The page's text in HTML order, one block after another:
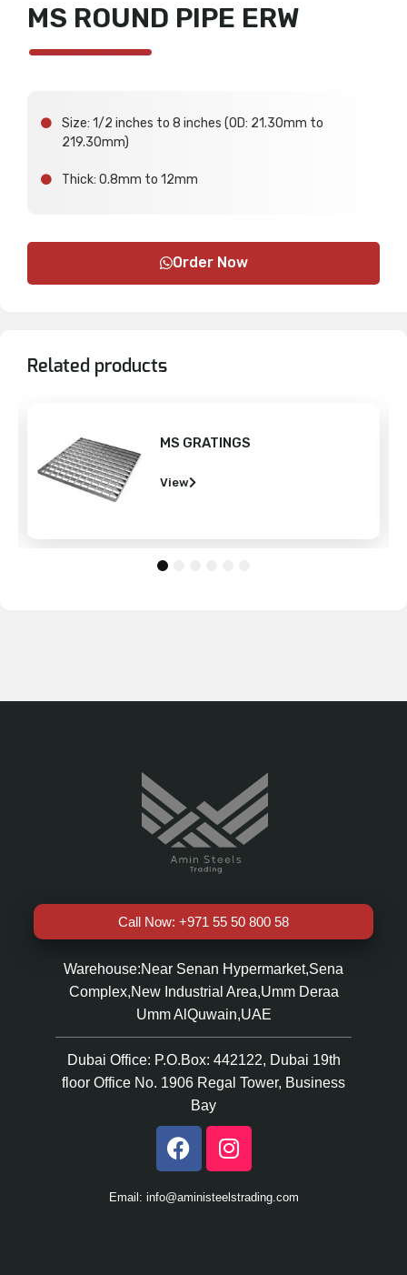
MS ROUND PIPE ERW
Size: 1/2 inches to 8 inches (OD: 21.30mm to
219.30mm)
Thick: 0.8mm to 12mm
Order Now
Related products
MS GRATINGS
View
4
Call Now: +971 55 50 800 58
Warehouse:Near Senan Hypermarket,Sena
Complex,New Industrial Area,Umm Deraa
Umm AlQuwain,UAE
Dubai Office: P.O.Box: 442122, Dubai 19th
floor Office No. 1906 Regal Tower, Business
Bay
Email: info@aministeelstrading.com